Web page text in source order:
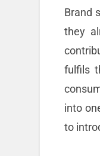
Brand
they
fulfils
into
to